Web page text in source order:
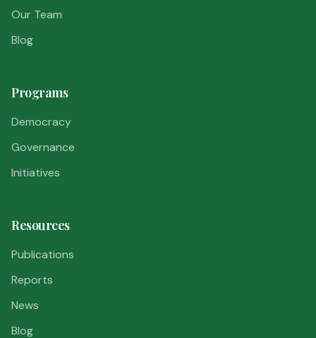
Our Team
Blog
Programs
Democracy
Governance
Initiatives
Resources
Publications
Reports
News
Blog